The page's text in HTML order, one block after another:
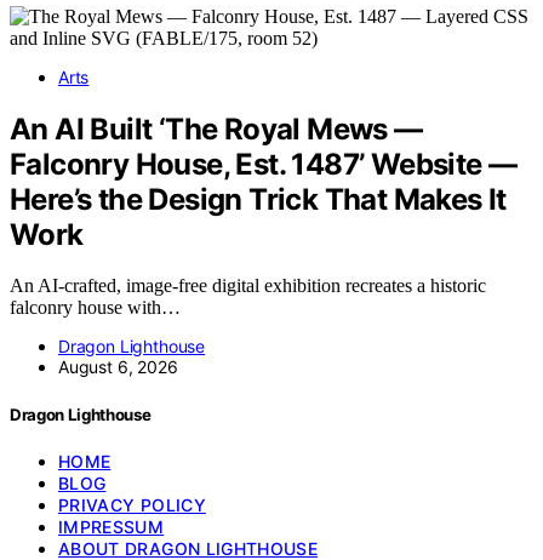
Arts
An AI Built ‘The Royal Mews —
Falconry House, Est. 1487’ Website —
Here’s the Design Trick That Makes It
Work
An AI-crafted, image-free digital exhibition recreates a historic
falconry house with…
Dragon Lighthouse
August 6, 2026
Dragon Lighthouse
HOME
BLOG
PRIVACY POLICY
IMPRESSUM
ABOUT DRAGON LIGHTHOUSE